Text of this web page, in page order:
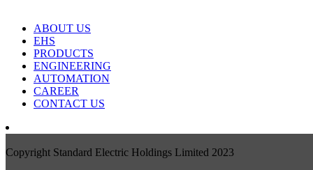
ABOUT US
EHS
PRODUCTS
ENGINEERING
AUTOMATION
CAREER
CONTACT US
Copyright Standard Electric Holdings Limited 2023